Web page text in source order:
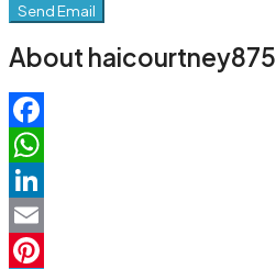
Send Email
About haicourtney875
Facebook
WhatsApp
LinkedIn
Email